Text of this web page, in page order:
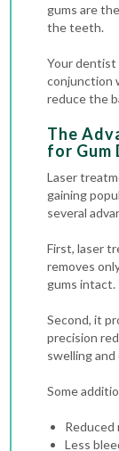
gums are
the teeth.
Your dentist
conjunction
reduce the
The
for Gum
Laser
gaining
several
First, laser
removes
gums intact.
Second, it
precision
swelling
Some
Less